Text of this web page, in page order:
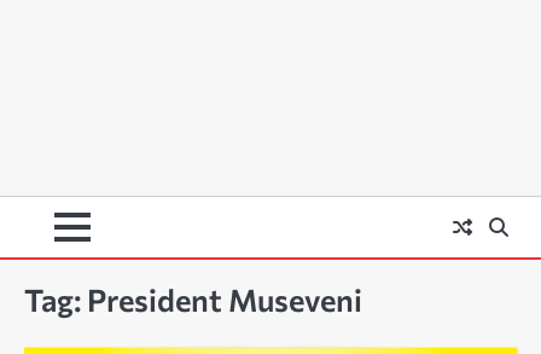
Tag: President Museveni